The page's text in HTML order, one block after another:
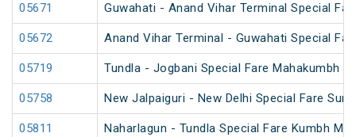
05671 Guwahati - Anand Vihar Terminal Special
05672 Anand Vihar Terminal - Guwahati Special
05719 Tundla - Jogbani Special Fare Mahakumbh
05758 New Jalpaiguri - New Delhi Special Fare
05811 Naharlagun - Tundla Special Fare Kumbh